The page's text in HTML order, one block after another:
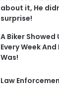
about it, He
surprise!
A Biker Showed
Every Week
Was!
Law